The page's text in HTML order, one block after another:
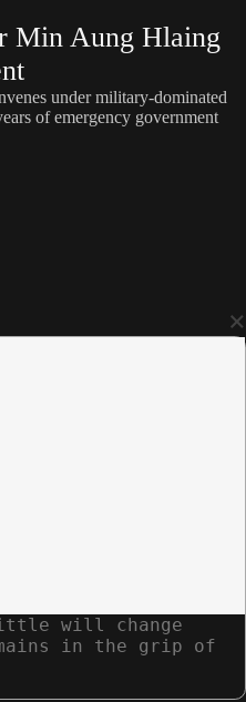
Min Aung Hlaing
under military-dominated
of emergency government
×
little will change
in the grip of